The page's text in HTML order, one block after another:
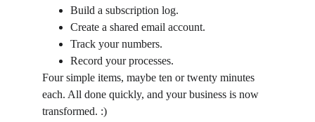
Build a subscription log.
Create a shared email account.
Track your numbers.
Record your processes.
Four simple items, maybe ten or twenty minutes
each. All done quickly, and your business is now
transformed. :)